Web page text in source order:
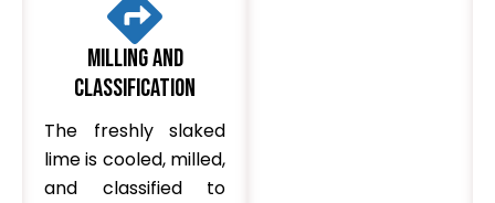
Milling and
Classification
The freshly slaked
lime is cooled, milled,
and classified to